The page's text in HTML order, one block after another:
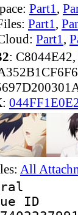
Part1,
Part1,
Part1,
: C8044E42,
:
All